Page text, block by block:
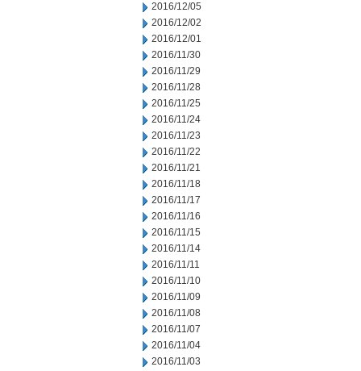
2016/12/05
2016/12/02
2016/12/01
2016/11/30
2016/11/29
2016/11/28
2016/11/25
2016/11/24
2016/11/23
2016/11/22
2016/11/21
2016/11/18
2016/11/17
2016/11/16
2016/11/15
2016/11/14
2016/11/11
2016/11/10
2016/11/09
2016/11/08
2016/11/07
2016/11/04
2016/11/03